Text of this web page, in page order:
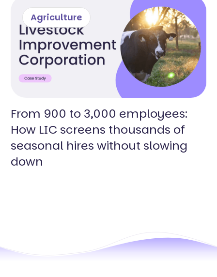
Agriculture
From 900 to 3,000 employees:
How LIC screens thousands of
seasonal hires without slowing
down